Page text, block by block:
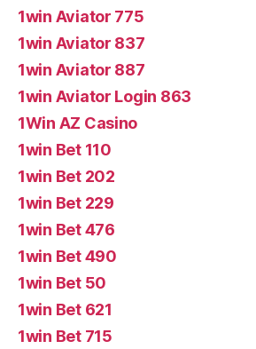
1win Aviator 775
1win Aviator 837
1win Aviator 887
1win Aviator Login 863
1Win AZ Casino
1win Bet 110
1win Bet 202
1win Bet 229
1win Bet 476
1win Bet 490
1win Bet 50
1win Bet 621
1win Bet 715